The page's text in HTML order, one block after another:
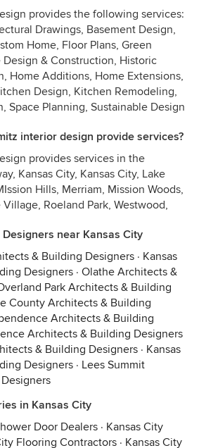
provides the following services:
Drawings, Basement Design,
Home, Floor Plans, Green
& Construction, Historic
Home Additions, Home Extensions,
Design, Kitchen Remodeling,
Space Planning, Sustainable Design
interior design provide services?
provides services in the
Kansas City, Kansas City, Lake
Hills, Merriam, Mission Woods,
Roeland Park, Westwood,
near Kansas City
& Building Designers · Kansas
Designers · Olathe Architects &
Park Architects & Building
County Architects & Building
Architects & Building
Architects & Building Designers
& Building Designers · Kansas
Designers · Lees Summit
in Kansas City
Door Dealers · Kansas City
Flooring Contractors · Kansas City